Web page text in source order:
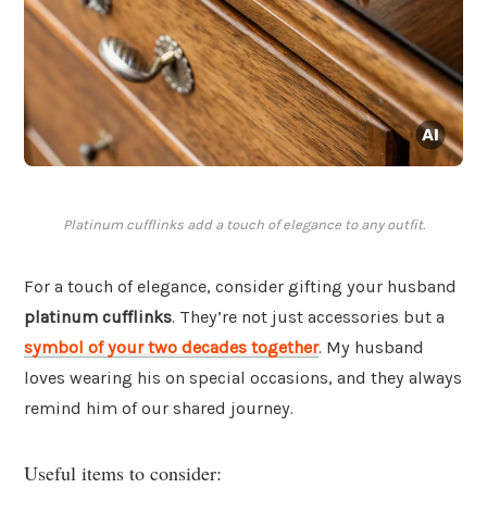
Platinum cufflinks add a touch of elegance to any outfit.
For a touch of elegance, consider gifting your husband
platinum cufflinks. They’re not just accessories but a
symbol of your two decades together. My husband
loves wearing his on special occasions, and they always
remind him of our shared journey.
Useful items to consider: